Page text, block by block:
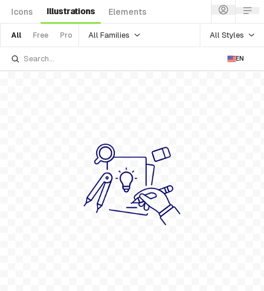
Icons Illustrations Elements
All Free Pro All Families All Styles
EN